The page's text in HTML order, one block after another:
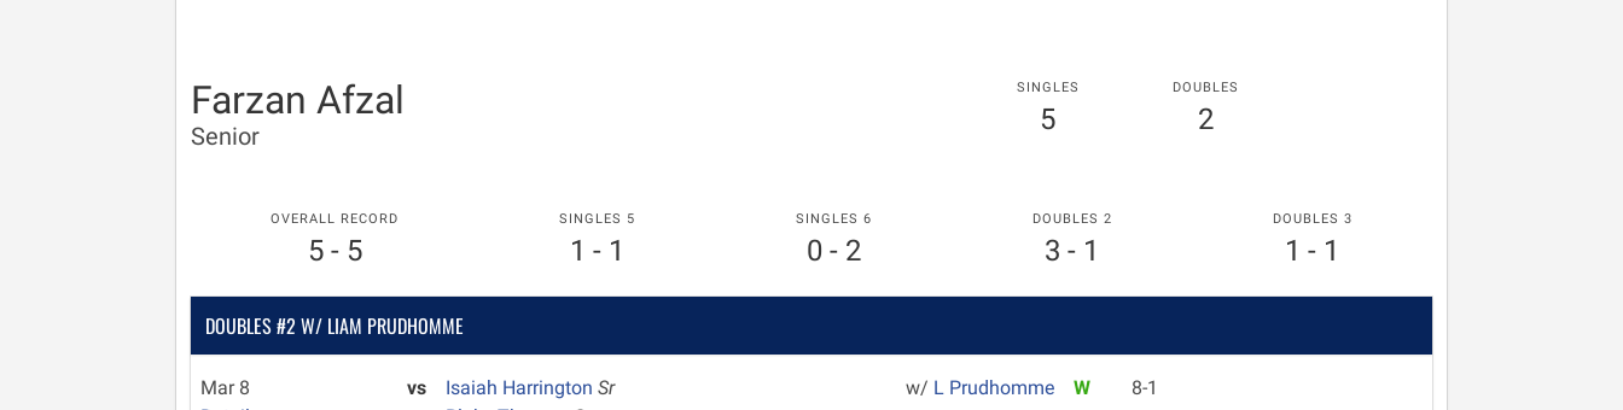
Farzan Afzal
Senior
SINGLES
5
DOUBLES
2
OVERALL RECORD
5 - 5
SINGLES 5
1 - 1
SINGLES 6
0 - 2
DOUBLES 2
3 - 1
DOUBLES 3
1 - 1
DOUBLES #2 W/ LIAM PRUDHOMME
Mar 8
vs Isaiah HarringtonSr
w/ L Prudhomme W 8-1